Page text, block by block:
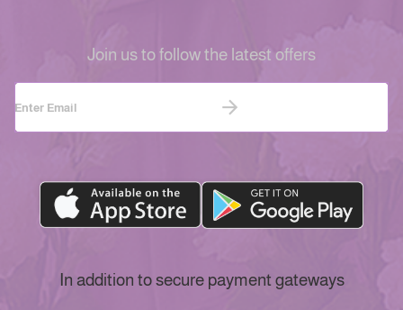
Join us to follow the latest offers
In addition to secure payment gateways